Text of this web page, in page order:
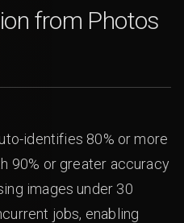
from Photos
identifies 80% or more
90% or greater accuracy
images under 30
jobs, enabling